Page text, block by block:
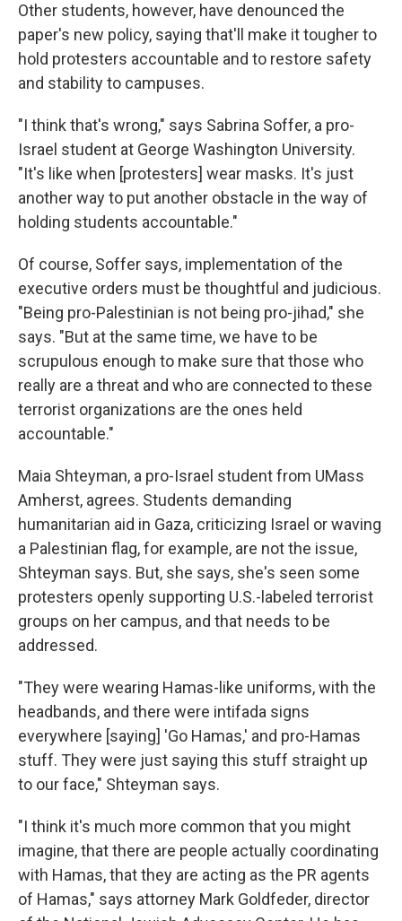
Other students, however, have denounced the
paper's new policy, saying that'll make it tougher to
hold protesters accountable and to restore safety
and stability to campuses.
"I think that's wrong," says Sabrina Soffer, a pro-
Israel student at George Washington University.
"It's like when [protesters] wear masks. It's just
another way to put another obstacle in the way of
holding students accountable."
Of course, Soffer says, implementation of the
executive orders must be thoughtful and judicious.
"Being pro-Palestinian is not being pro-jihad," she
says. "But at the same time, we have to be
scrupulous enough to make sure that those who
really are a threat and who are connected to these
terrorist organizations are the ones held
accountable."
Maia Shteyman, a pro-Israel student from UMass
Amherst, agrees. Students demanding
humanitarian aid in Gaza, criticizing Israel or waving
a Palestinian flag, for example, are not the issue,
Shteyman says. But, she says, she's seen some
protesters openly supporting U.S.-labeled terrorist
groups on her campus, and that needs to be
addressed.
"They were wearing Hamas-like uniforms, with the
headbands, and there were intifada signs
everywhere [saying] 'Go Hamas,' and pro-Hamas
stuff. They were just saying this stuff straight up
to our face," Shteyman says.
"I think it's much more common that you might
imagine, that there are people actually coordinating
with Hamas, that they are acting as the PR agents
of Hamas," says attorney Mark Goldfeder, director